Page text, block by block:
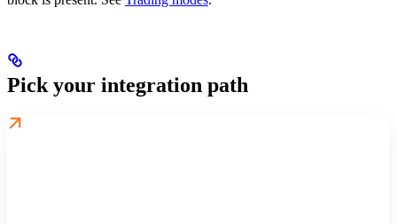
Pick your integration path